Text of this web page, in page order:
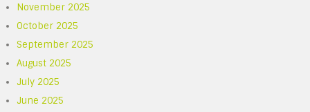
November 2025
October 2025
September 2025
August 2025
July 2025
June 2025